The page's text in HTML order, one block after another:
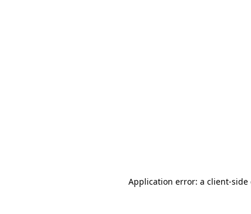
Application error: a client-side